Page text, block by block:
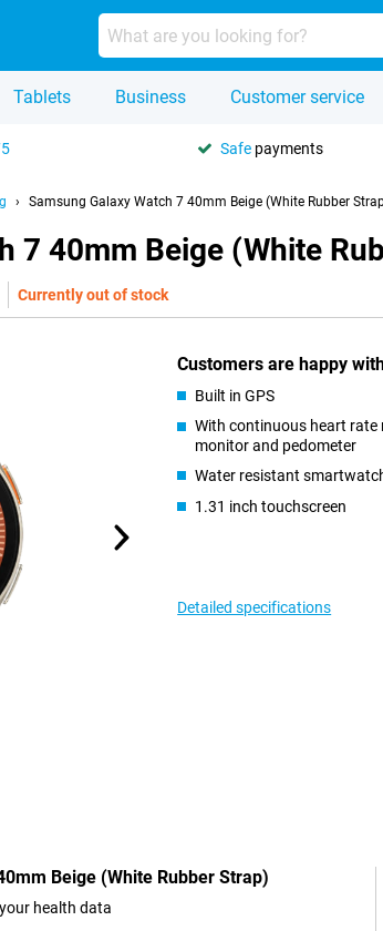
Tablets Business Customer service
Safe payments
Samsung Galaxy Watch 7 40mm Beige (White Rubber
7 40mm Beige (White
Currently out of stock
Customers are happy
Built in GPS
With continuous heart rate
monitor and pedometer
Water resistant
1.31 inch touchscreen
Detailed specifications
Beige (White Rubber Strap)
health data